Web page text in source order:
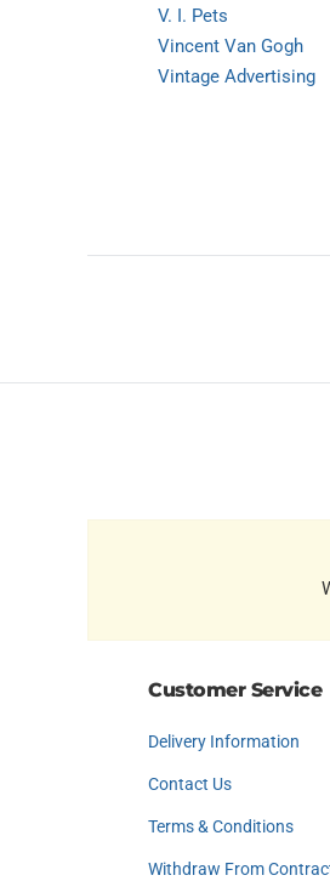
V. I. Pets
Vincent Van Gogh
Vintage Advertising
Customer Service
Delivery Information
Contact Us
Terms & Conditions
Withdraw From